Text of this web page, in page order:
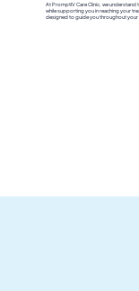
At PromptIV Care Clinic, we understand
while supporting you in reaching your
designed to guide you throughout your